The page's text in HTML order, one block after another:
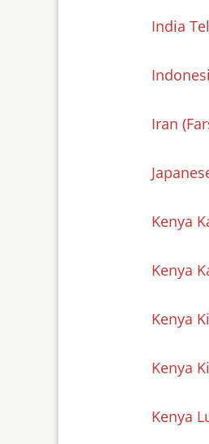
India
Iran
Kenya
Kenya
Kenya
Kenya
Kenya